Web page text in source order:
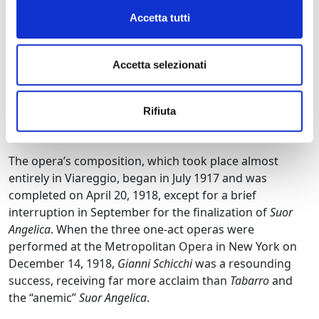
Accetta tutti
Accetta selezionati
Rifiuta
also known in France as a novelist, who suggested one
through when Giovacchino Forzano drew the
composer’s attention to theDivine Comedy
bizarre character of Gianni Schicchi.Some, however,
credit the successful choice to Puccini, who
frequently read Dante and always carried a pocket
edition of the masterpiece with him.
The opera’s composition, which took place almost
entirely in Viareggio, began in July 1917 and was
completed on April 20, 1918, except for a brief
interruption in September for the finalization ofSuor
Angelica. When the three one-act operas were
performed at the Metropolitan Opera in New York on
December 14, 1918, Gianni Schicchiwas a resounding
success, receiving far more acclaim than Tabarroand
the “anemic”Suor Angelica.